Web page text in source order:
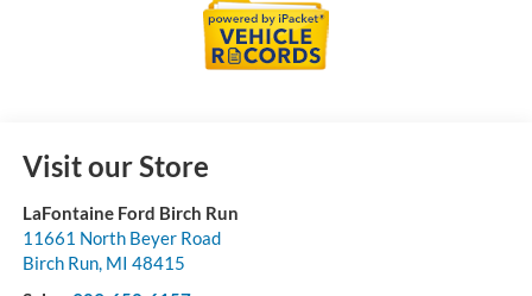
Visit our Store
LaFontaine Ford Birch Run
11661 North Beyer Road
Birch Run, MI 48415